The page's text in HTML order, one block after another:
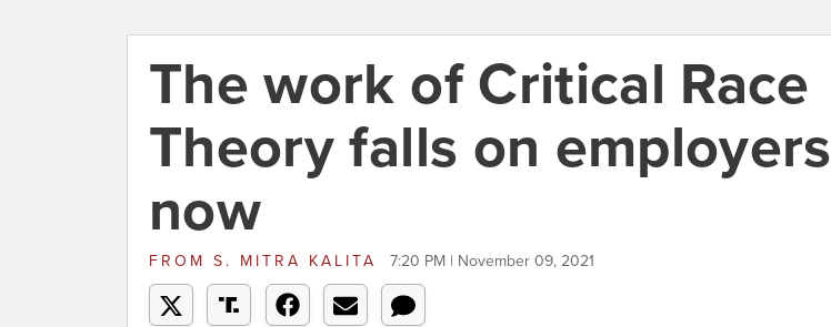
The work of Critical Race
Theory falls on employers
now
FROM S. MITRA KALITA 7:20 PM | November 09, 2021